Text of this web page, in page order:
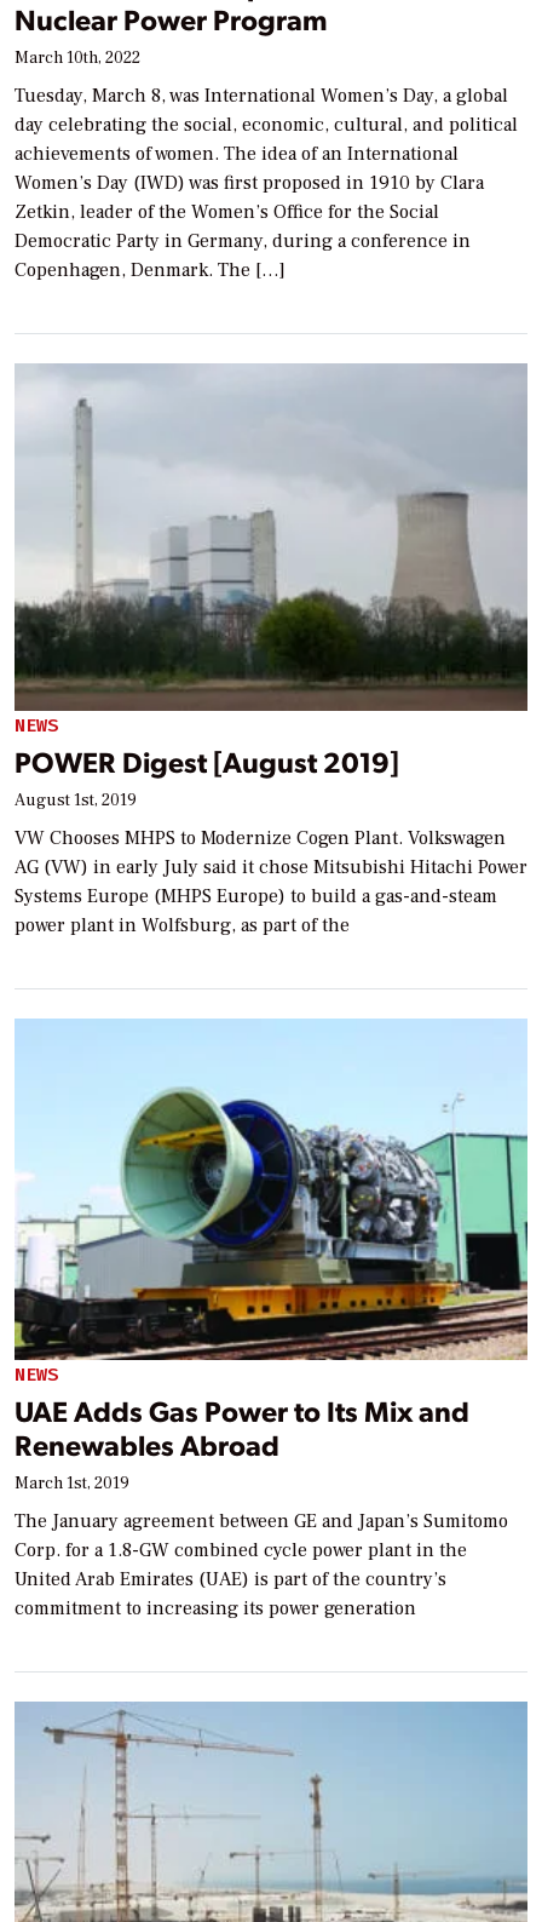
Nuclear Power Program
March 10th, 2022
Tuesday, March 8, was International Women’s Day, a global
day celebrating the social, economic, cultural, and political
achievements of women. The idea of an International
Women’s Day (IWD) was first proposed in 1910 by Clara
Zetkin, leader of the Women’s Office for the Social
Democratic Party in Germany, during a conference in
Copenhagen, Denmark. The […]
NEWS
POWER Digest [August 2019]
August 1st, 2019
VW Chooses MHPS to Modernize Cogen Plant. Volkswagen
AG (VW) in early July said it chose Mitsubishi Hitachi Power
Systems Europe (MHPS Europe) to build a gas-and-steam
power plant in Wolfsburg, as part of the
NEWS
UAE Adds Gas Power to Its Mix and
Renewables Abroad
March 1st, 2019
The January agreement between GE and Japan’s Sumitomo
Corp. for a 1.8-GW combined cycle power plant in the
United Arab Emirates (UAE) is part of the country’s
commitment to increasing its power generation